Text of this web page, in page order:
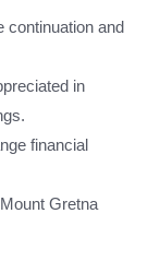
continuation and
in
financial
Gretna